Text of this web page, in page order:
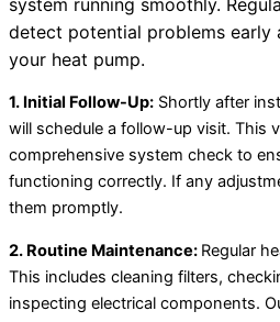
detect potential problems early
your heat pump.
1. Initial Follow-Up: Shortly after
will schedule a follow-up visit. This
comprehensive system check to
functioning correctly. If any
them promptly.
2. Routine Maintenance: Regular
This includes cleaning filters,
inspecting electrical components.